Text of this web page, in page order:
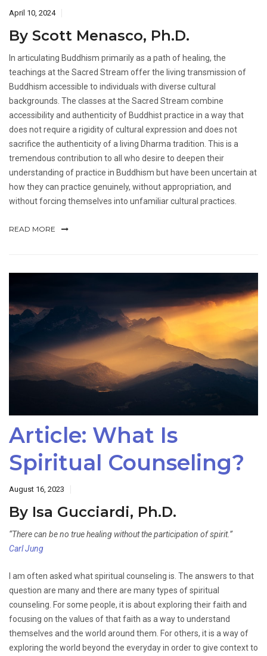
April 10, 2024
By Scott Menasco, Ph.D.
In articulating Buddhism primarily as a path of healing, the
teachings at the Sacred Stream offer the living transmission of
Buddhism accessible to individuals with diverse cultural
backgrounds. The classes at the Sacred Stream combine
accessibility and authenticity of Buddhist practice in a way that
does not require a rigidity of cultural expression and does not
sacrifice the authenticity of a living Dharma tradition. This is a
tremendous contribution to all who desire to deepen their
understanding of practice in Buddhism but have been uncertain at
how they can practice genuinely, without appropriation, and
without forcing themselves into unfamiliar cultural practices.
READ MORE
Article: What Is
Spiritual Counseling?
August 16, 2023
By Isa Gucciardi, Ph.D.
“There can be no true healing without the participation of spirit.”
Carl Jung
I am often asked what spiritual counseling is. The answers to that
question are many and there are many types of spiritual
counseling. For some people, it is about exploring their faith and
focusing on the values of that faith as a way to understand
themselves and the world around them. For others, it is a way of
exploring the world beyond the everyday in order to give context to